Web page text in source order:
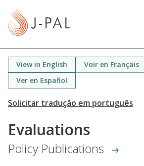
View in English
Voir en Français
Ver en Español
Evaluations
Policy Publications